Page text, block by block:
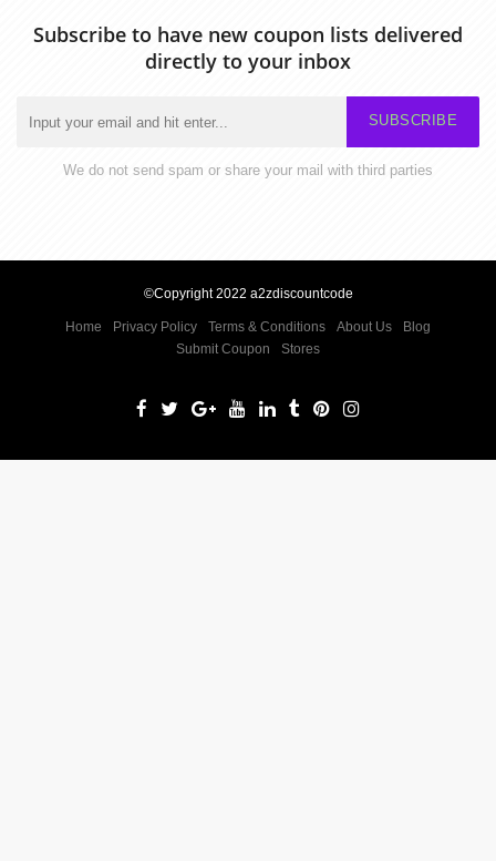
Subscribe to have new coupon lists delivered
directly to your inbox
SUBSCRIBE
We do not send spam or share your mail with third parties
©Copyright 2022 a2zdiscountcode
Home Privacy Policy Terms & Conditions About Us
Blog
Submit Coupon
Stores